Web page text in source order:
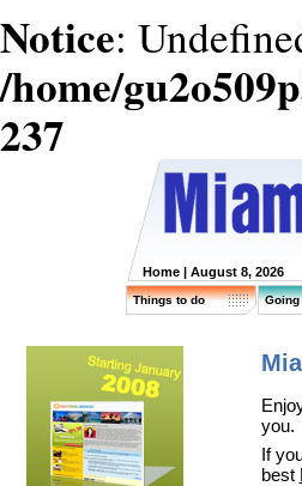
Notice:
/home/
237
Home | August 8, 2026
Things to do Going
you.
If
best